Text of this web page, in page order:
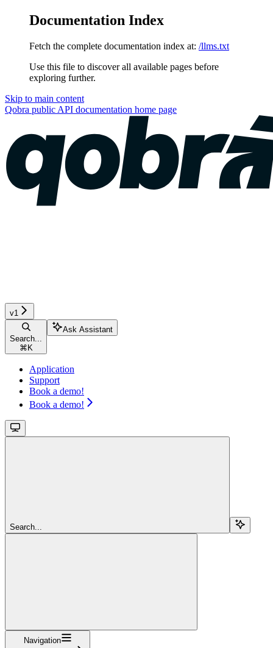
Documentation Index
Fetch the complete documentation index at: /llms.txt
Use this file to discover all available pages before
exploring further.
Skip to main content
Qobra public API documentation home page
v1
Search...
⌘ K
Ask Assistant
Application
Support
Book a demo!
Book a demo!
Search...
Navigation